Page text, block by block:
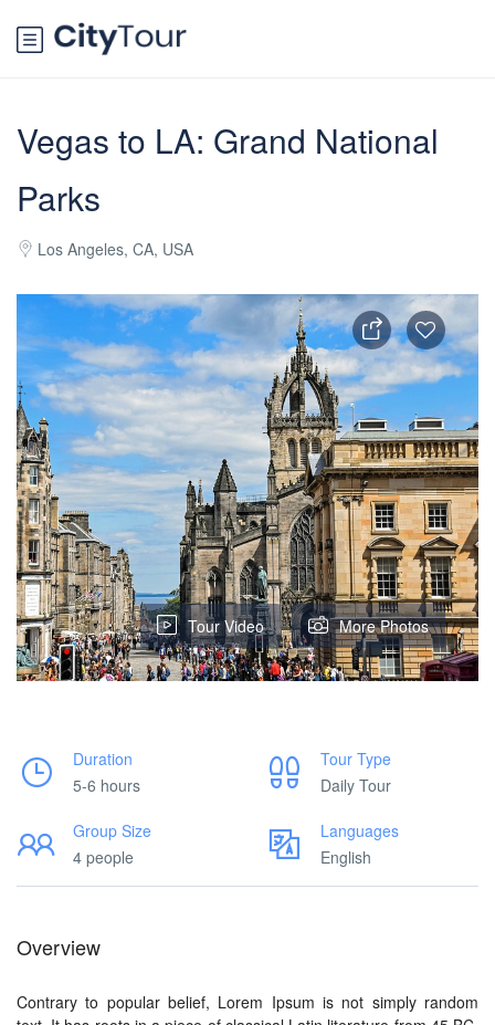
Vegas to LA: Grand National
Parks
Los Angeles, CA, USA
Tour Video More Photos
Duration
5-6 hours
Tour Type
Daily Tour
Group Size
4 people
Languages
English
Overview
Contrary to popular belief, Lorem Ipsum is not simply random